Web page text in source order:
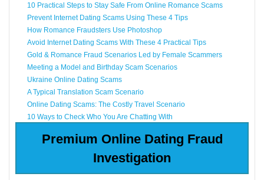
10 Practical Steps to Stay Safe From Online Romance Scams
Prevent Internet Dating Scams Using These 4 Tips
How Romance Fraudsters Use Photoshop
Avoid Internet Dating Scams With These 4 Practical Tips
Gold & Romance Fraud Scenarios Led by Female Scammers
Meeting a Model and Birthday Scam Scenarios
Ukraine Online Dating Scams
A Typical Translation Scam Scenario
Online Dating Scams: The Costly Travel Scenario
10 Ways to Check Who You Are Chatting With
Premium Online Dating Fraud
Investigation